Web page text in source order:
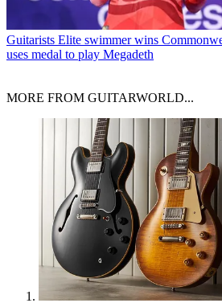
Guitarists Elite swimmer wins
uses medal to play Megadeth
MORE FROM GUITARWORLD...